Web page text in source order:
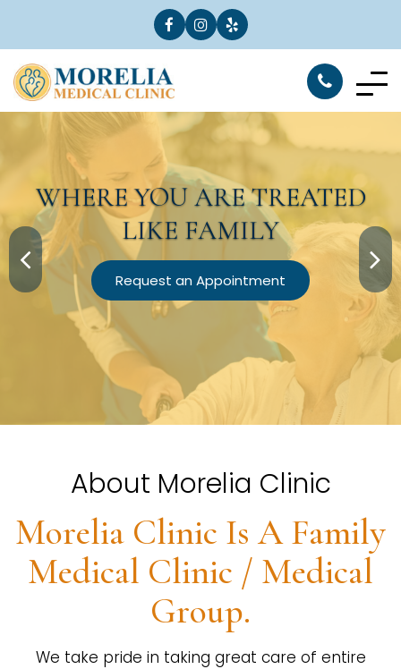
WHERE YOU ARETREATED
LIKE FAMILY
Request an Appointment
About Morelia Clinic
Morelia Clinic Is A Family
Medical Clinic / Medical
Group.
We take pride in taking great care of entire